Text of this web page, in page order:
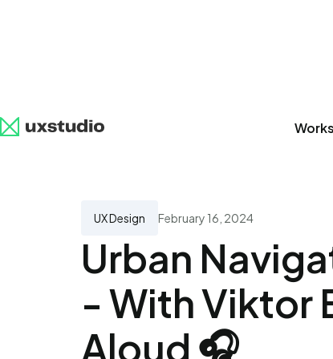
Works
All UX
UX Design February 16, 2024
Urban
- With Viktor
Aloud 🎧